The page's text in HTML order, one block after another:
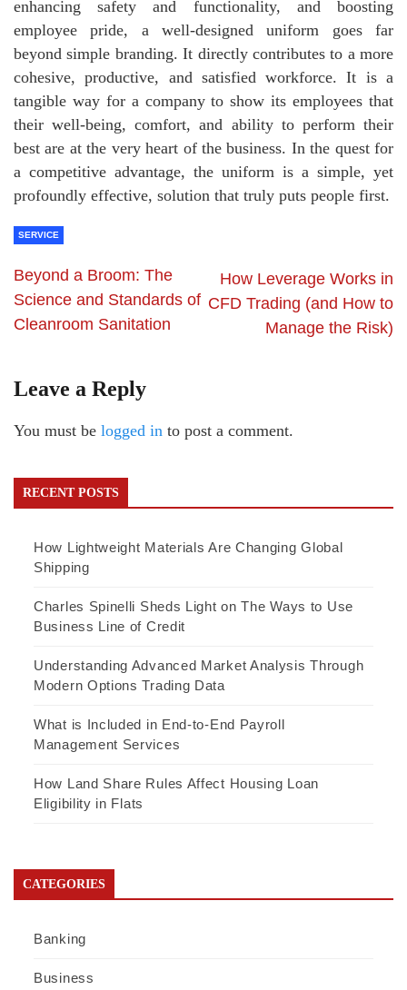
enhancing safety and functionality, and boosting
employee pride, a well-designed uniform goes far
beyond simple branding. It directly contributes to a more
cohesive, productive, and satisfied workforce. It is a
tangible way for a company to show its employees that
their well-being, comfort, and ability to perform their
best are at the very heart of the business. In the quest for
a competitive advantage, the uniform is a simple, yet
profoundly effective, solution that truly puts people first.
SERVICE
Beyond a Broom: The
Science and Standards of
Cleanroom Sanitation
How Leverage Works in
CFD Trading (and How to
Manage the Risk)
Leave a Reply
You must be logged in to post a comment.
RECENT POSTS
How Lightweight Materials Are Changing Global
Shipping
Charles Spinelli Sheds Light on The Ways to Use
Business Line of Credit
Understanding Advanced Market Analysis Through
Modern Options Trading Data
What is Included in End-to-End Payroll
Management Services
How Land Share Rules Affect Housing Loan
Eligibility in Flats
CATEGORIES
Banking
Business